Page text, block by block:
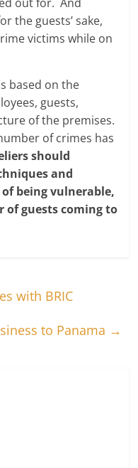
the guests’ sake,
victims while on
based on the
guests,
of the premises.
of crimes has
should
and
being vulnerable,
guests coming to
with BRIC
to Panama →